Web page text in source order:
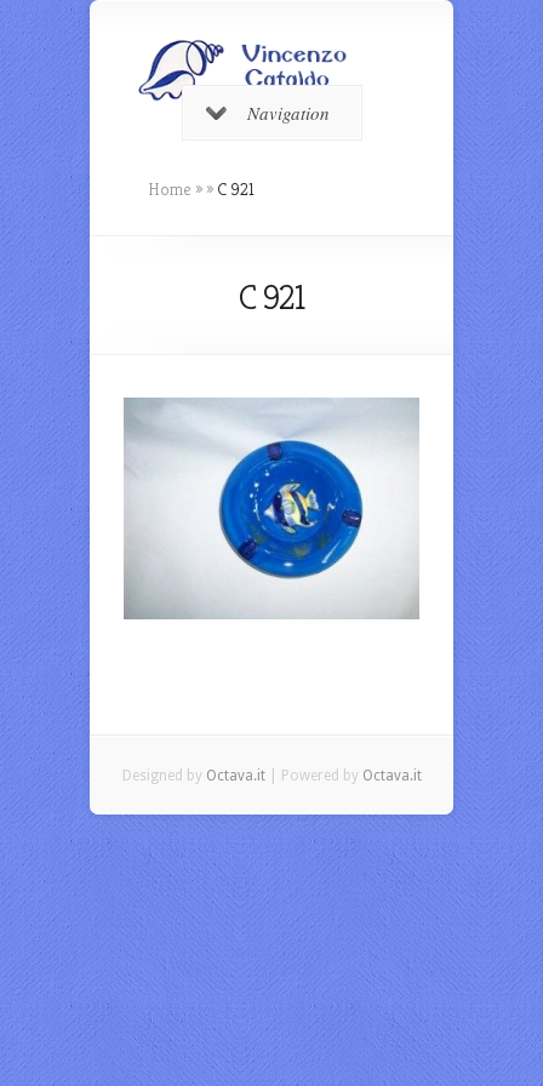
Navigation
Home » » C 921
C 921
Designed by Octava.it| Powered by Octava.it